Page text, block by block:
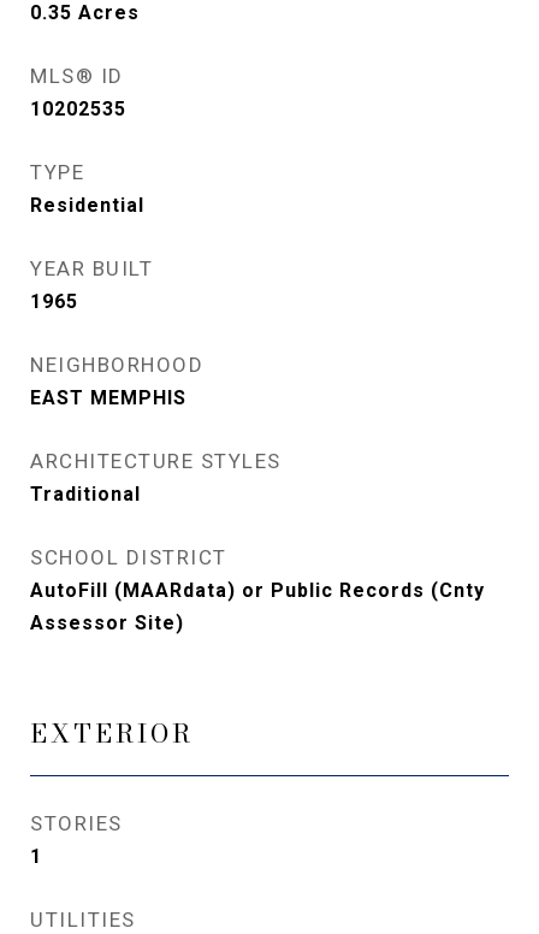
0.35 Acres
MLS® ID
10202535
TYPE
Residential
YEAR BUILT
1965
NEIGHBORHOOD
EAST MEMPHIS
ARCHITECTURE STYLES
Traditional
SCHOOL DISTRICT
AutoFill (MAARdata) or Public Records (Cnty
Assessor Site)
EXTERIOR
STORIES
1
UTILITIES